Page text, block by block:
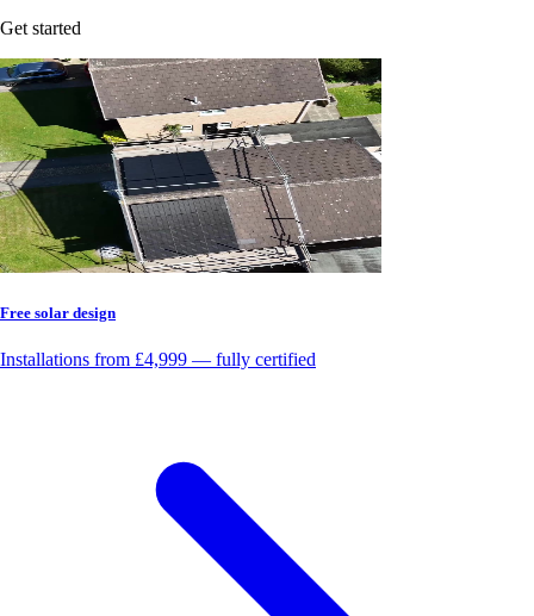
Get started
Free solar design
Installations from £4,999 — fully certified